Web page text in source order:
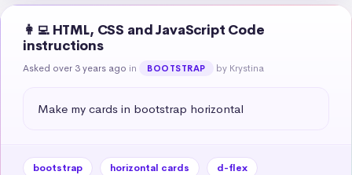
👩‍💻 HTML, CSS and JavaScript Code
instructions
Asked over 3 years ago in BOOTSTRAP by Krystina
Make my cards in bootstrap horizontal
bootstrap horizontal cards
d-flex